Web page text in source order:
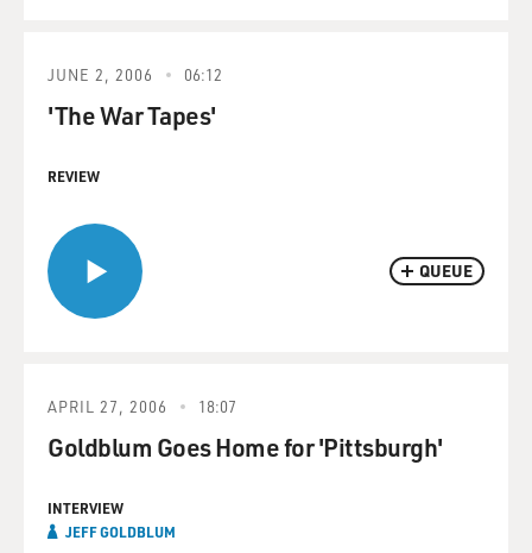
QUEUE
JUNE 2, 2006 06:12
'The War Tapes'
REVIEW
APRIL 27, 2006 18:07
Goldblum Goes Home for 'Pittsburgh'
INTERVIEW
JEFF GOLDBLUM